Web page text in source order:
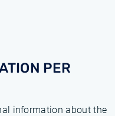
PER
information about the